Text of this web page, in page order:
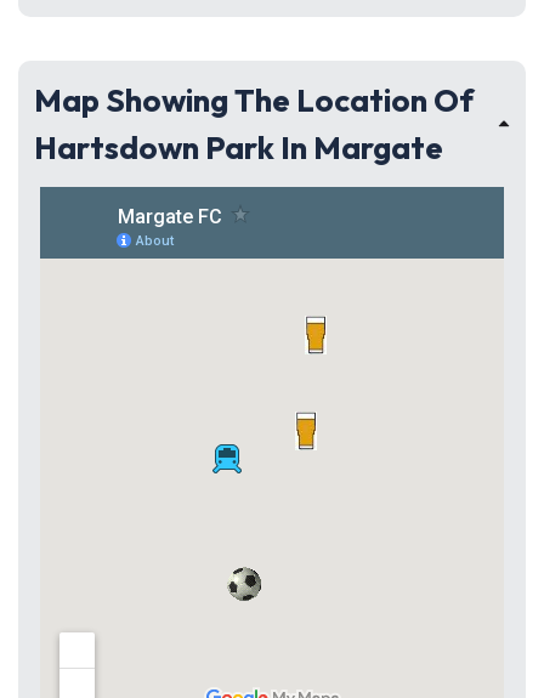
Map Showing The Location Of
Hartsdown Park In Margate